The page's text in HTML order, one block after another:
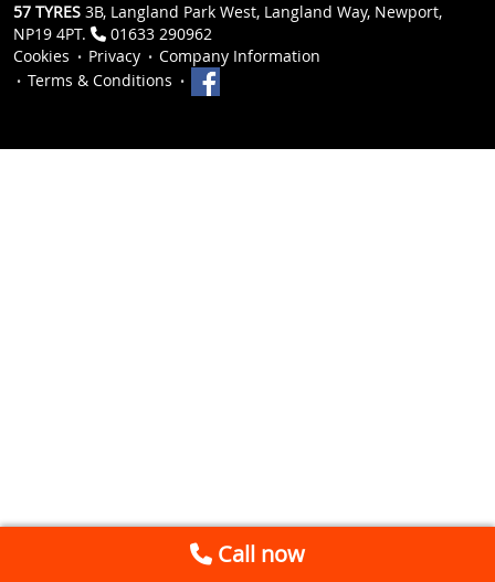
57 TYRES 3B, Langland Park West, Langland Way, Newport,
NP19 4PT.
01633 290962
Cookies
Privacy
Company Information
Terms & Conditions
Call now